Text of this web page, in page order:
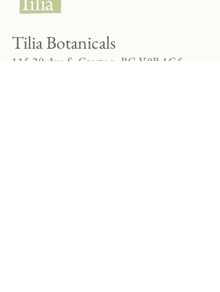
Tilia Botanicals
115 20 Ave S, Creston, BC V0B 1G5